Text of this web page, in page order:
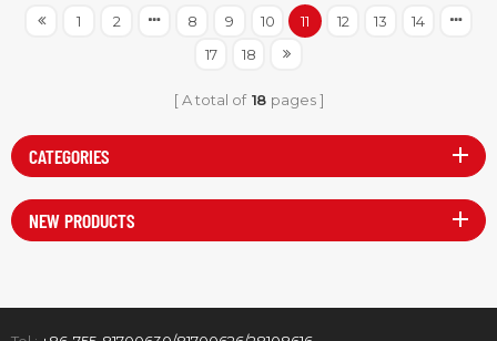
1 2 8 9 10 11 12 13
14
17
18
A total of 18 pages
CATEGORIES
NEW PRODUCTS